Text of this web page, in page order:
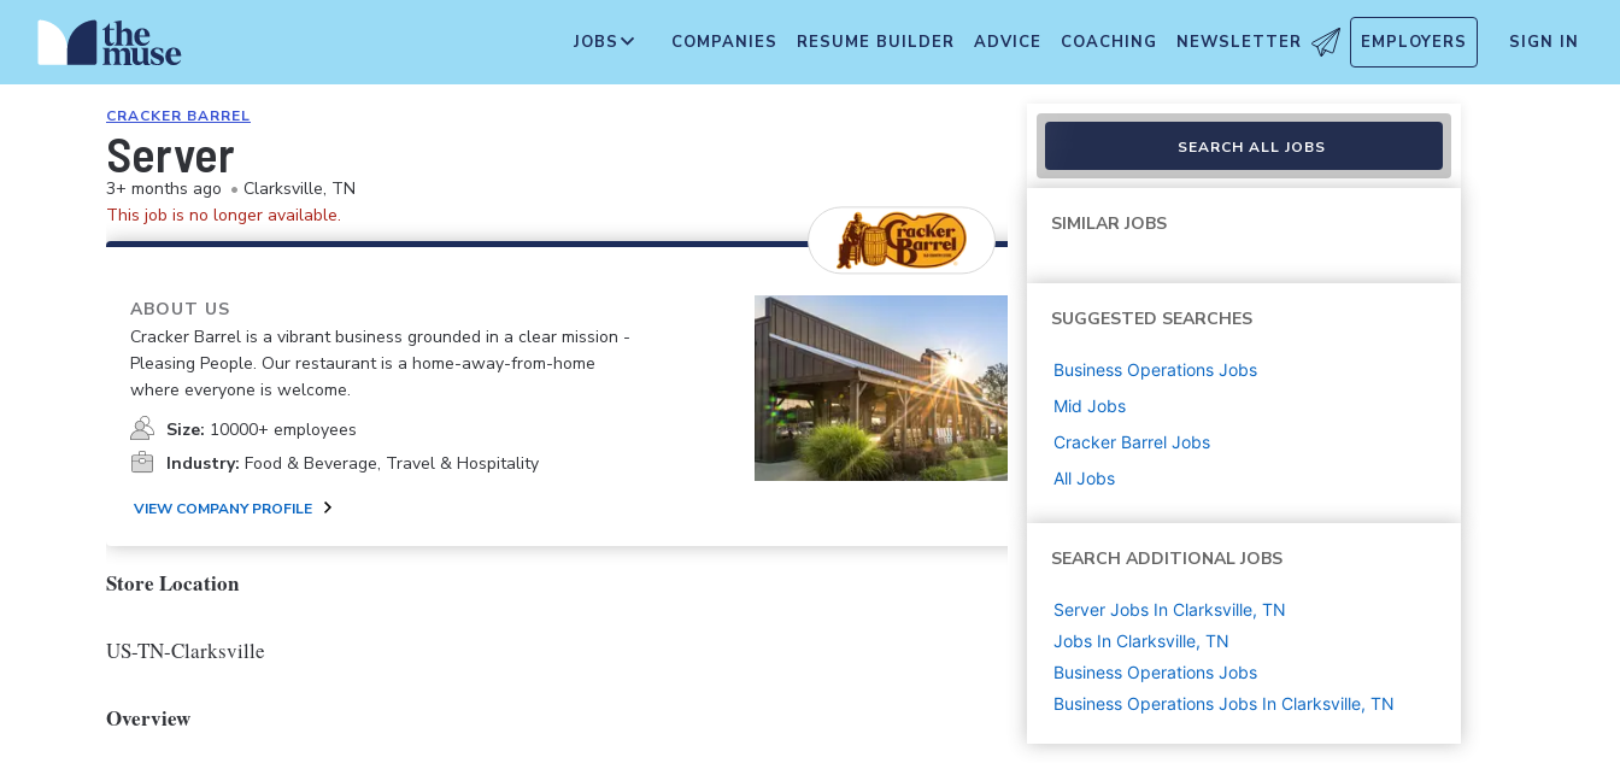
JOBS COMPANIES RESUME BUILDER ADVICE COACHING NEWSLETTER EMPLOYERS SIGN IN
CRACKER BARREL
Server
3+ months ago • Clarksville, TN
This job is no longer available.
ABOUT US
Cracker Barrel is a vibrant business grounded in a clear mission -
Pleasing People. Our restaurant is a home-away-from-home
where everyone is welcome.
Size: 10000+ employees
Industry: Food & Beverage, Travel & Hospitality
VIEW COMPANY PROFILE
Store Location
US-TN-Clarksville
Overview
SEARCH ALL JOBS
SIMILAR JOBS
SUGGESTED SEARCHES
Business Operations Jobs
Mid Jobs
Cracker Barrel Jobs
All Jobs
SEARCH ADDITIONAL JOBS
Server Jobs In Clarksville, TN
Jobs In Clarksville, TN
Business Operations Jobs
Business Operations Jobs In Clarksville, TN